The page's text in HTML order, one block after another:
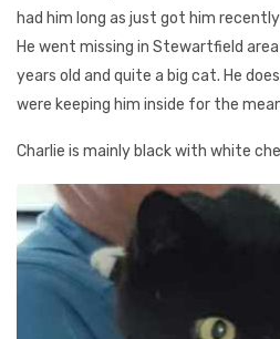
had him long as just got him
He went missing in Stewartfield
years old and quite a big cat. He
were keeping him inside for the
Charlie is mainly black with white